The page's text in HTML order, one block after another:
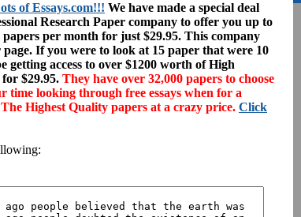
of Essays.com!!! We have made a special deal
Research Paper company to offer you up to
papers per month for just $29.95. This company
If you were to look at 15 paper that were 10
getting access to over $1200 worth of High
$29.95. They have over 32,000 papers to choose
time looking through free essays when for a
Highest Quality papers at a crazy price. Click